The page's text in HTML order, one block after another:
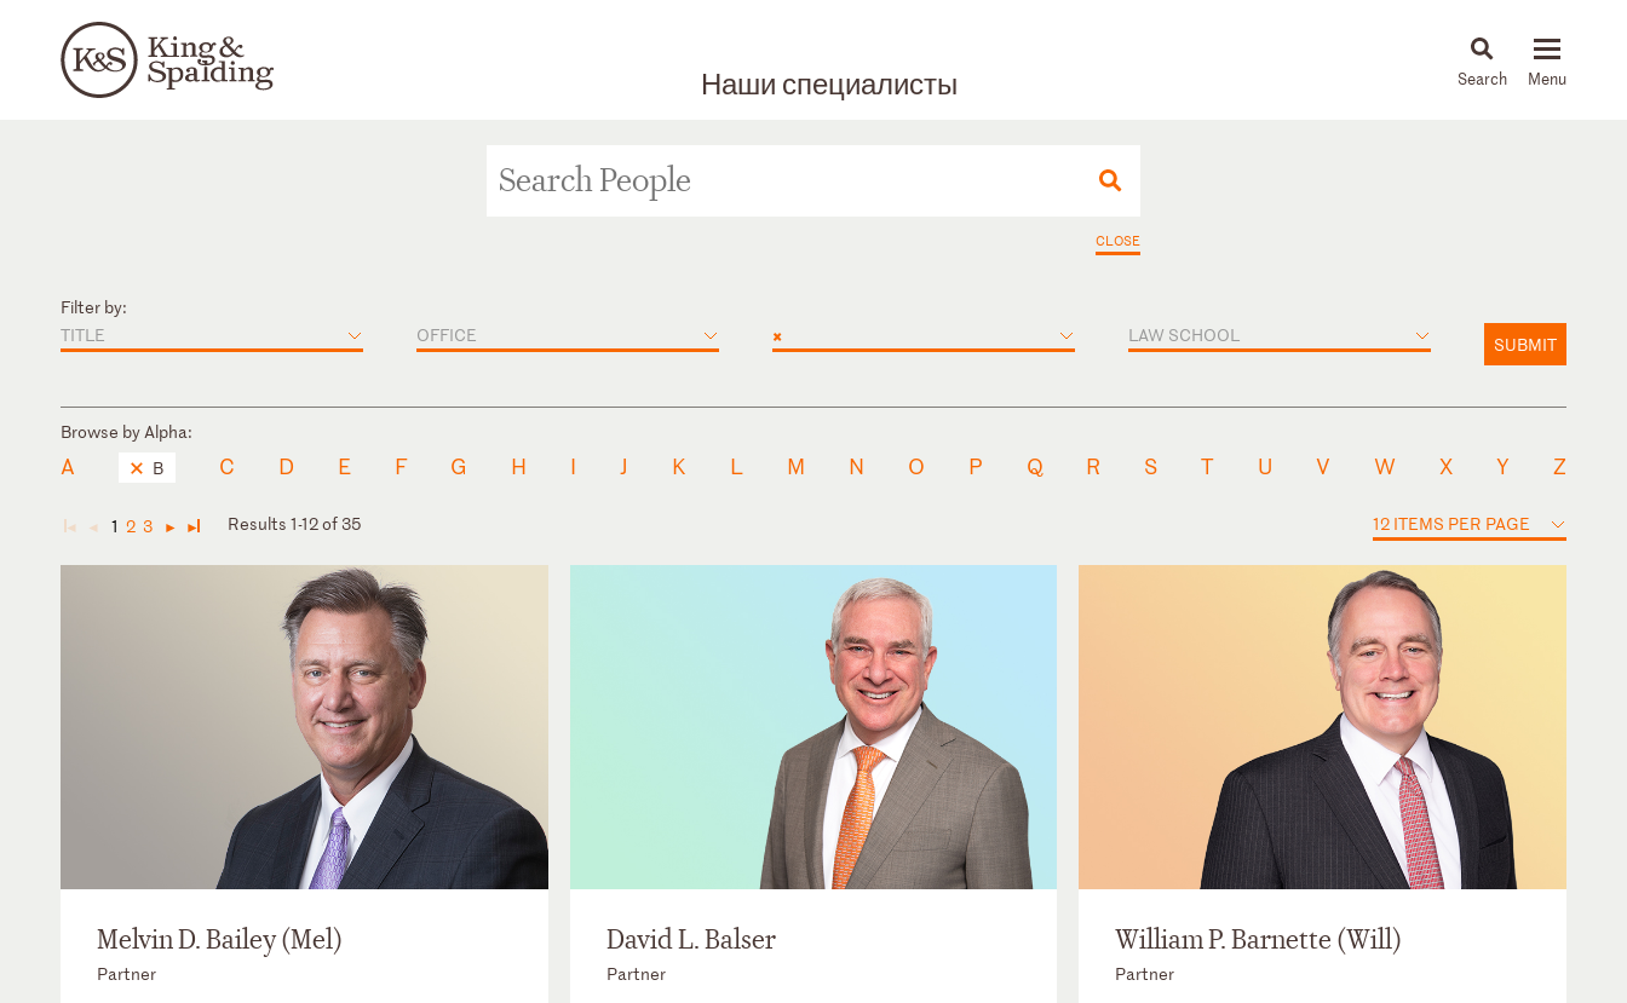
Наши специалисты News & Insights
CLOSE
Filter by:
TITLE
OFFICE × LAW SCHOOL SUBMIT
Browse by Alpha:
A B C D E F G H I J K L M N O P Q R S T U V W X Y Z
◄ ◄ 1 2 3 ► ► Results 1-12 of 35 12 ITEMS PER PAGE
Melvin D. Bailey (Mel)
Partner
David L. Balser
Partner
William P. Barnette (Will)
Partner